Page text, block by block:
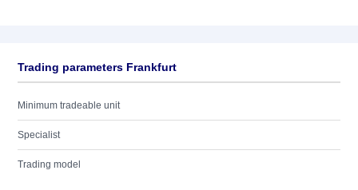
Trading parameters Frankfurt
Minimum tradeable unit
Specialist
Trading model